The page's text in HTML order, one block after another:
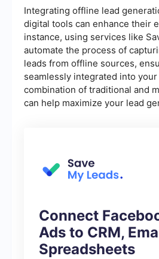
Integrating offline lead
digital tools can enhance their
instance, using services like
automate the process of
leads from offline sources,
seamlessly integrated into
combination of traditional and
can help maximize your lead
Connect
Ads to CRM,
Spreadsheets